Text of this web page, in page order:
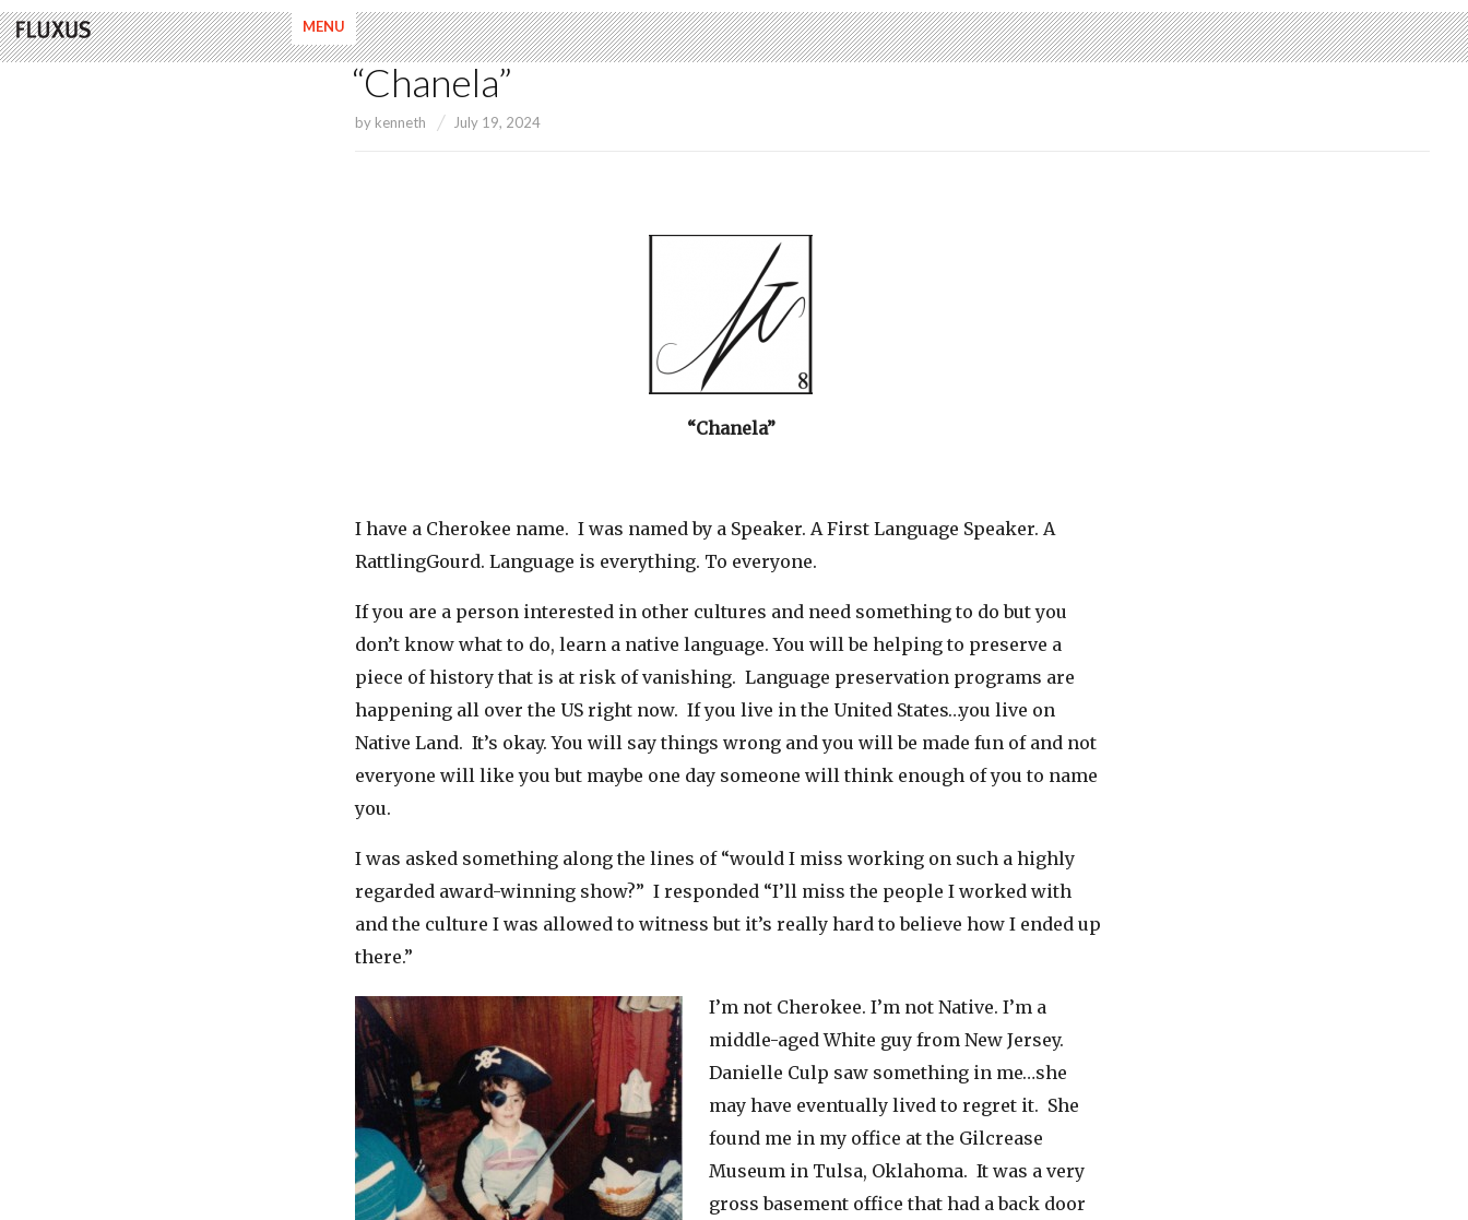
MENU
“Chanela”
by kenneth July 19, 2024
“Chanela”
I have a Cherokee name. I was named by a Speaker. A First Language Speaker. A
RattlingGourd. Language is everything. To everyone.
If you are a person interested in other cultures and need something to do but you
don’t know what to do, learn a native language. You will be helping to preserve a
piece of history that is at risk of vanishing. Language preservation programs are
happening all over the US right now. If you live in the United States…you live on
Native Land. It’s okay. You will say things wrong and you will be made fun of and not
everyone will like you but maybe one day someone will think enough of you to name
you.
I was asked something along the lines of “would I miss working on such a highly
regarded award-winning show?” I responded “I’ll miss the people I worked with
and the culture I was allowed to witness but it’s really hard to believe how I ended up
there.”
I’m not Cherokee. I’m not Native. I’m a
middle-aged White guy from New Jersey.
Danielle Culp saw something in me…she
may have eventually lived to regret it. She
found me in my office at the Gilcrease
Museum in Tulsa, Oklahoma. It was a very
gross basement office that had a back door